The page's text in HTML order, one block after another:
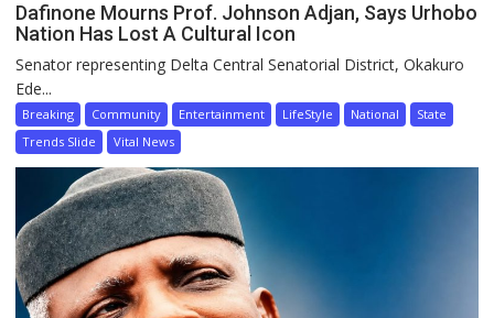
Dafinone Mourns Prof. Johnson Adjan, Says Urhobo
Nation Has Lost A Cultural Icon
Senator representing Delta Central Senatorial District, Okakuro
Ede...
Breaking Community Entertainment LifeStyle National
State
Trends Slide
Vital News